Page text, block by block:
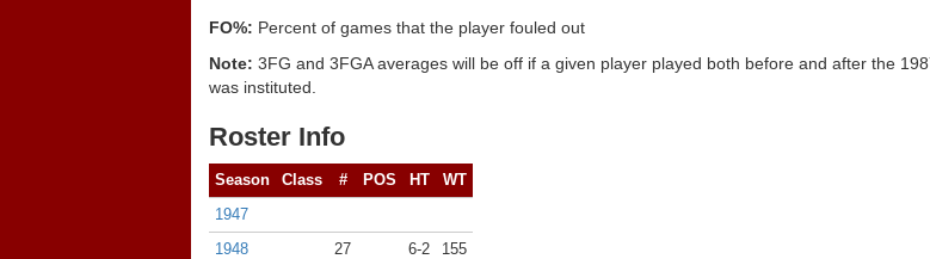
FO%: Percent of games that the player fouled out
Note: 3FG and 3FGA averages will be off if a given player played both before and after the
was instituted.
Roster Info
Season Class # POS HT
WT
1947
1948
27 6-2 155